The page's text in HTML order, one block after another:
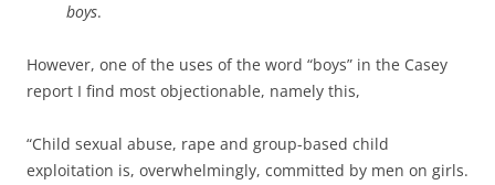
boys.
However, one of the uses of the word “boys” in the Casey
report I find most objectionable, namely this,
“Child sexual abuse, rape and group-based child
exploitation is, overwhelmingly, committed by men on girls.